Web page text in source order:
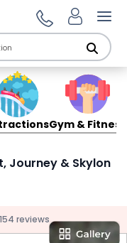
Gym & Fitness
Journey & Skylon
154 reviews